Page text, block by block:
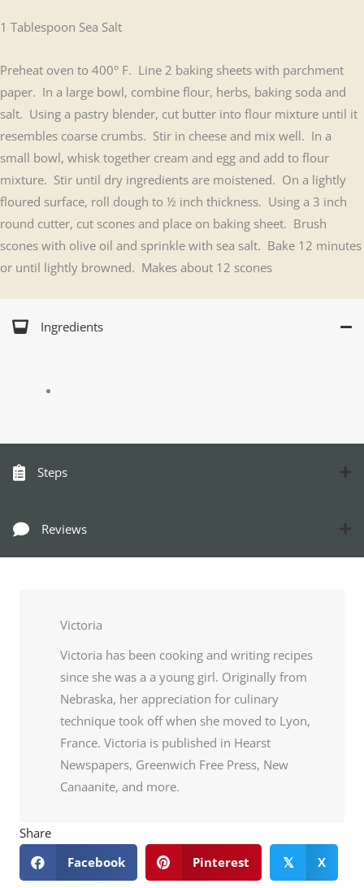
1 Tablespoon Sea Salt
Preheat oven to 400° F. Line 2 baking sheets with parchment
paper. In a large bowl, combine flour, herbs, baking soda and
salt. Using a pastry blender, cut butter into flour mixture until it
resembles coarse crumbs. Stir in cheese and mix well. In a
small bowl, whisk together cream and egg and add to flour
mixture. Stir until dry ingredients are moistened. On a lightly
floured surface, roll dough to ½ inch thickness. Using a 3 inch
round cutter, cut scones and place on baking sheet. Brush
scones with olive oil and sprinkle with sea salt. Bake 12 minutes
or until lightly browned. Makes about 12 scones
Ingredients
Steps
Reviews
Victoria
Victoria has been cooking and writing recipes
since she was a a young girl. Originally from
Nebraska, her appreciation for culinary
technique took off when she moved to Lyon,
France. Victoria is published in Hearst
Newspapers, Greenwich Free Press, New
Canaanite, and more.
Share
Facebook
Pinterest 𝕏 X